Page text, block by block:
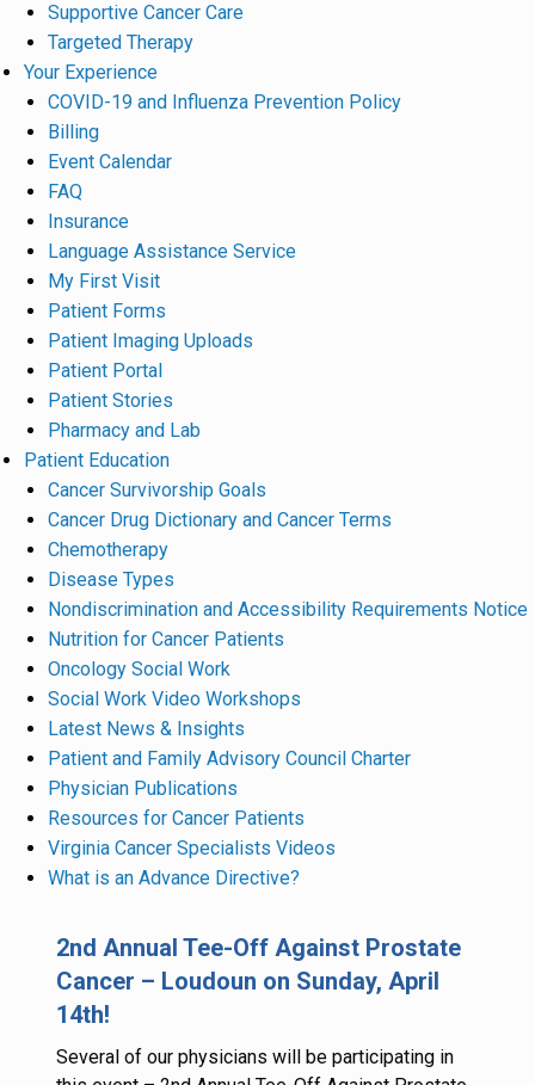
Supportive Cancer Care
Targeted Therapy
Your Experience
COVID-19 and Influenza Prevention Policy
Billing
Event Calendar
FAQ
Insurance
Language Assistance Service
My First Visit
Patient Forms
Patient Imaging Uploads
Patient Portal
Patient Stories
Pharmacy and Lab
Patient Education
Cancer Survivorship Goals
Cancer Drug Dictionary and Cancer Terms
Chemotherapy
Disease Types
Nondiscrimination and Accessibility Requirements Notice
Nutrition for Cancer Patients
Oncology Social Work
Social Work Video Workshops
Latest News & Insights
Patient and Family Advisory Council Charter
Physician Publications
Resources for Cancer Patients
Virginia Cancer Specialists Videos
What is an Advance Directive?
2nd Annual Tee-Off Against Prostate
Cancer – Loudoun on Sunday, April
14th!
Several of our physicians will be participating in